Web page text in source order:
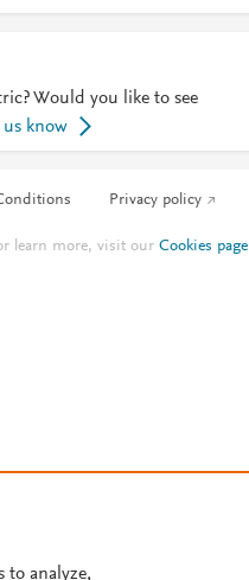
Would you like to see
us know
Privacy policy
learn more, visit ourCookies page
to analyze,